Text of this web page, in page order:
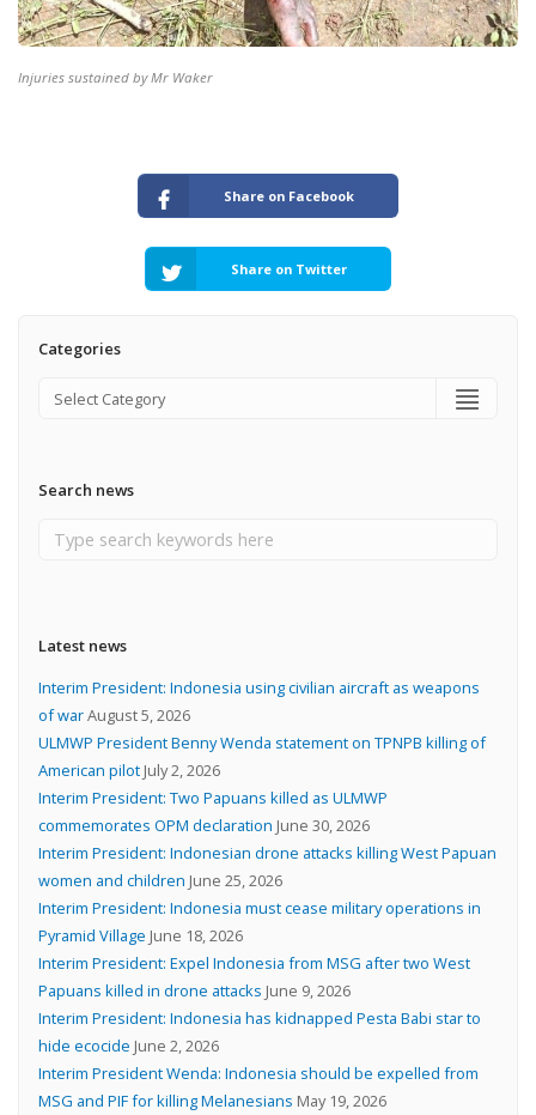
Injuries sustained by Mr Waker
Share on Facebook
Share on Twitter
Categories
Search news
Latest news
Interim President: Indonesia using civilian aircraft as weapons
of warAugust 5, 2026
ULMWP President Benny Wenda statement on TPNPB killing of
American pilot July 2, 2026
Interim President: Two Papuans killed as ULMWP
commemorates OPM declaration June 30, 2026
Interim President: Indonesian drone attacks killing West Papuan
women and children June 25, 2026
Interim President: Indonesia must cease military operations in
Pyramid Village June 18, 2026
Interim President: Expel Indonesia from MSG after two West
Papuans killed in drone attacks June 9, 2026
Interim President: Indonesia has kidnapped Pesta Babi star to
hide ecocide June 2, 2026
Interim President Wenda: Indonesia should be expelled from
MSG and PIF for killing Melanesians May 19, 2026